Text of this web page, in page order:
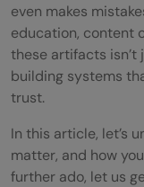
even makes
education, content
these artifacts isn’t
building systems
trust.
In this article, let’s
matter, and how
further ado, let us